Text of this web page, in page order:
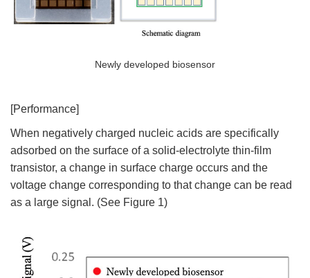
Newly developed biosensor
[Performance]
When negatively charged nucleic acids are specifically
adsorbed on the surface of a solid-electrolyte thin-film
transistor, a change in surface charge occurs and the
voltage change corresponding to that change can be read
as a large signal. (See Figure 1)